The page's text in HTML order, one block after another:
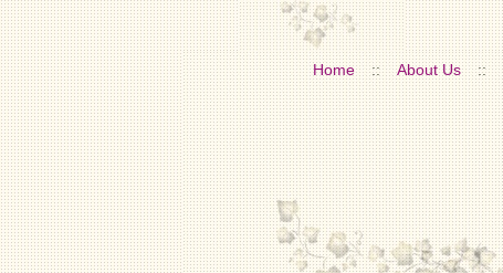
Home :: About Us ::